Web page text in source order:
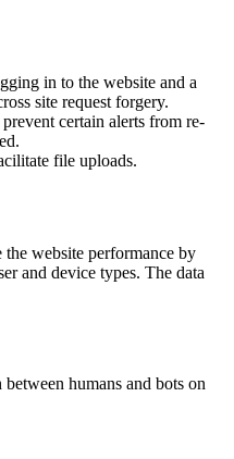
in to the website and a
site request forgery.
certain alerts from re-
file uploads.
the website performance by
and device types. The data
humans and bots on